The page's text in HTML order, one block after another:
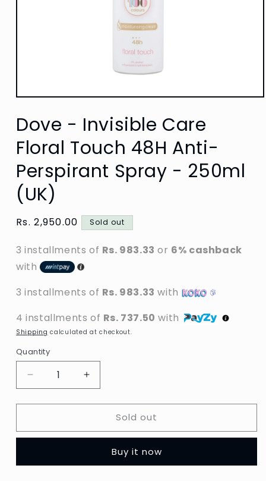
Open
1
Dove - Invisible Care
Floral Touch 48H Anti-
Perspirant Spray - 250ml
(UK)
Regular
Rs. 2,950.00 Sold out
3 installments of Rs. 983.33 or 6% cashback
with
3 installments of Rs. 983.33 with
4 installments of Rs. 737.50 with
Shipping calculated at checkout.
Quantity
Decrease
quantity
for
-
Floral
Increase
quantity
for
-
Floral
Sold out
Buy it now